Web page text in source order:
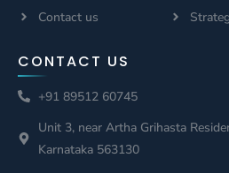
Contact us
CONTACT US
+91 89512 60745
Unit 3, near Artha Grihasta
Karnataka 563130